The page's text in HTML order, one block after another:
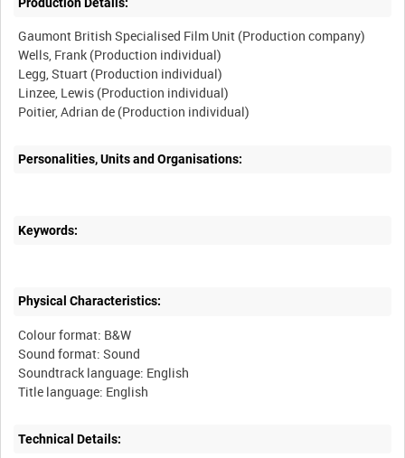
Gaumont British Specialised Film Unit (Production company)
Wells, Frank (Production individual)
Legg, Stuart (Production individual)
Linzee, Lewis (Production individual)
Poitier, Adrian de (Production individual)
Personalities, Units and Organisations:
Keywords:
Physical Characteristics:
Colour format: B&W
Sound format: Sound
Soundtrack language: English
Technical Details: